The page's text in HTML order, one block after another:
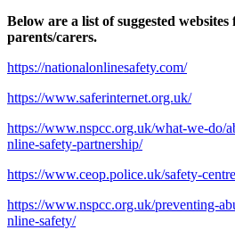
Below are a list of suggested
parents/carers.
https://nationalonlinesafety.com/
https://www.saferinternet.org.uk/
https://www.nspcc.org.uk/what-we-do/
nline-safety-partnership/
https://www.ceop.police.uk/safety-
https://www.nspcc.org.uk/preventing-
nline-safety/